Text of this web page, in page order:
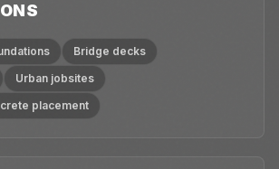
Bridge decks
Urban jobsites
placement